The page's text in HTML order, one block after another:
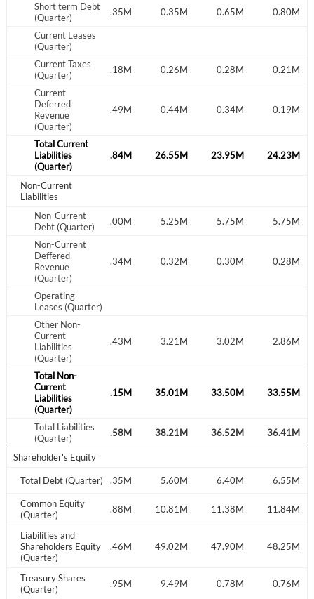
Short term Debt
(Quarter)
0.35M 0.35M 0.35M 0.65M 0.80M
Current Leases
(Quarter)
Current Taxes
(Quarter)
0.30M 0.18M 0.26M 0.28M 0.21M
Current
Deferred
Revenue
(Quarter)
0.29M 0.49M 0.44M 0.34M 0.19M
Total Current
Liabilities
(Quarter)
26.58M 26.84M 26.55M 23.95M 24.23M
Non-Current
Liabilities
Non-Current
Debt (Quarter)
7.50M 7.00M 5.25M 5.75M 5.75M
Non-Current
Deffered
Revenue
(Quarter)
0.36M 0.34M 0.32M 0.30M 0.28M
Operating
Leases (Quarter)
Other Non-
Current
Liabilities
(Quarter)
3.00M 3.43M 3.21M 3.02M 2.86M
Total Non-
Current
Liabilities
(Quarter)
35.24M 37.15M 35.01M 33.50M 33.55M
Total Liabilities
(Quarter)
38.24M 40.58M 38.21M 36.52M 36.41M
Shareholder's Equity
Total Debt (Quarter)
7.85M 7.35M 5.60M 6.40M 6.55M
Common Equity
(Quarter)14.47M 11.88M 10.81M 11.38M 11.84M
Liabilities and
Shareholders Equity
(Quarter)
52.71M 52.46M 49.02M 47.90M 48.25M
Treasury Shares
(Quarter)9.47M 0.95M 9.49M 0.78M 0.76M